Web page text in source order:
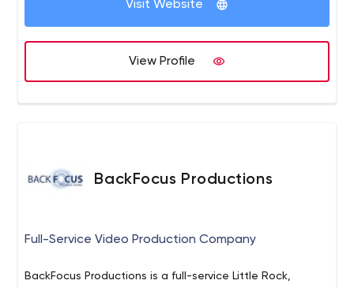
Visit Website
View Profile
BackFocus Productions
Full-Service Video Production Company
BackFocus Productions is a full-service Little Rock,